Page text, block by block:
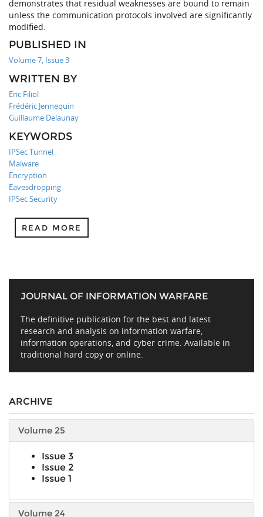
demonstrates that residual weaknesses are bound to remain
unless the communication protocols involved are significantly
modified.
PUBLISHED IN
Volume 7, Issue 3
WRITTEN BY
Eric Filiol
Frédéric Jennequin
Guillaume Delaunay
KEYWORDS
IPSec Tunnel
Malware
Encryption
Eavesdropping
IPSec Security
READ MORE
JOURNAL OF INFORMATION WARFARE
The definitive publication for the best and latest
research and analysis on information warfare,
information operations, and cyber crime. Available in
traditional hard copy or online.
ARCHIVE
Volume 25
Issue 3
Issue 2
Issue 1
Volume 24